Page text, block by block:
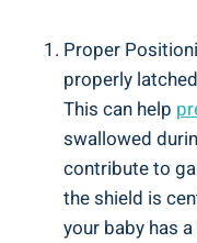
Proper
properly
This can help
swallowed
contribute to
the shield is
your baby has